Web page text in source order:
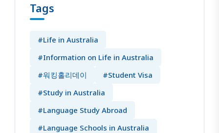
Tags
#Life in Australia
#Information on Life in Australia
#워킹홀리데이
#Student Visa
#Study in Australia
#Language Study Abroad
#Language Schools in Australia